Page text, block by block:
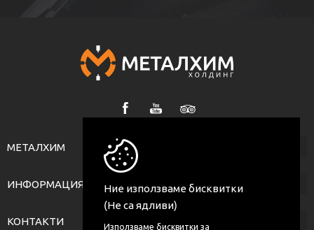
Ние използваме бисквитки
(Не са ядливи)
Използваме бисквитки за
МЕТАЛХИМ
ИНФОРМАЦИЯ
КОНТАКТИ